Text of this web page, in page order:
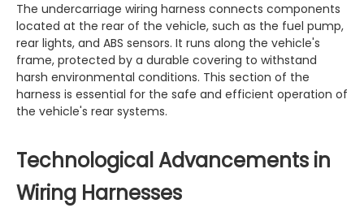
The undercarriage wiring harness connects components
located at the rear of the vehicle, such as the fuel pump,
rear lights, and ABS sensors. It runs along the vehicle's
frame, protected by a durable covering to withstand
harsh environmental conditions. This section of the
harness is essential for the safe and efficient operation of
the vehicle's rear systems.
Technological Advancements in
Wiring Harnesses